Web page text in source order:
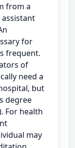
from a
for
frequent.
of
need a
but
degree
For health
may